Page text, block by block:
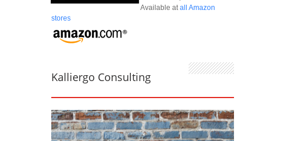
Available at all Amazon
stores
Kalliergo Consulting